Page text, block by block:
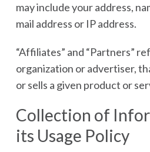
may include your address,
mail address or IP address.
“Affiliates” and “Partners”
organization or advertiser,
or sells a given product or
Collection of
its Usage Policy